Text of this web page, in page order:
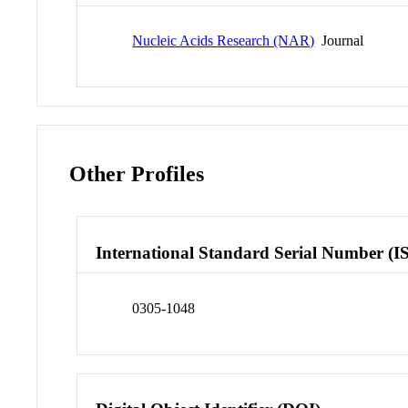
Nucleic Acids Research (NAR) Journal
Other Profiles
International Standard Serial Number
0305-1048